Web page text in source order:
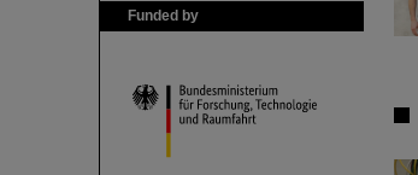
Funded by